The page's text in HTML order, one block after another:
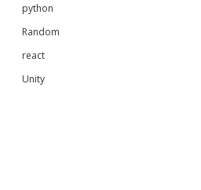
python
Random
react
Unity